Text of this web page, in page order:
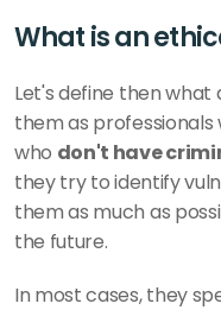
What is an
Let's define then what
them as
who don't have
they try to identify
them as much as
the future.
In most cases, they